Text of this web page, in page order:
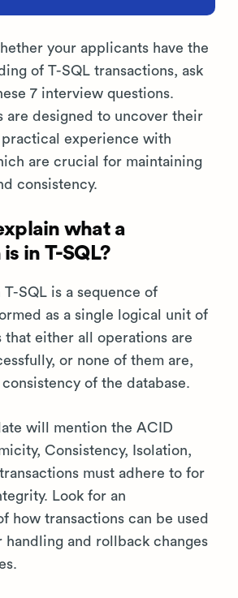
your applicants have the
of T-SQL transactions, ask
7 interview questions.
are designed to uncover their
practical experience with
are crucial for maintaining
consistency.
what a
in T-SQL?
SQL is a sequence of
as a single logical unit of
that either all operations are
or none of them are,
of the database.
will mention the ACID
Consistency, Isolation,
must adhere to for
Look for an
how transactions can be used
handling and rollback changes